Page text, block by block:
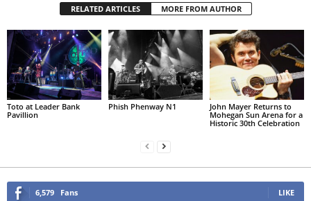
RELATED ARTICLES MORE FROM AUTHOR
Toto at Leader Bank
Pavillion
Phish Phenway N1
John Mayer Returns to
Mohegan Sun Arena for a
Historic 30th Celebration
6,579 Fans LIKE